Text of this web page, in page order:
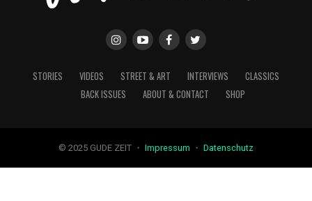
STORIES VIDEOS STREET & ART INTERVIEWS
CLASSICS
BACK ISSUES
ABOUT & CONTACT SHOP
© 2025 GUDE ZEIT ・ Impressum ・ Datenschutz